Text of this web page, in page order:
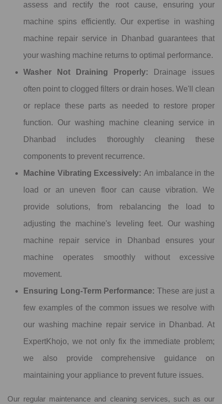
assess and rectify the root cause, ensuring your
machine spins efficiently. Our expertise in washing
machine repair service in Dhanbad guarantees that
your washing machine returns to optimal performance.
Washer Not Draining Properly:
Drainage issues
often point to clogged filters or drain hoses. We'll clean
or replace these parts as needed to restore proper
function. Our washing machine cleaning service in
Dhanbad includes thoroughly cleaning these
components to prevent recurrence.
Machine Vibrating Excessively: An imbalance in the
load or an uneven floor can cause vibration. We
provide solutions, from rebalancing the load to
adjusting the machine's leveling feet. Our washing
machine repair service in Dhanbad ensures your
machine operates smoothly without excessive
movement.
Ensuring Long-Term Performance: These are just a
few examples of the common issues we resolve with
our washing machine repair service in Dhanbad. At
ExpertKhojo, we not only fix the immediate problem;
we also provide comprehensive guidance on
maintaining your appliance to prevent future issues.
Our regular maintenance and cleaning services, such as our